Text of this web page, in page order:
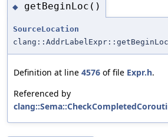
◆ getBeginLoc()
SourceLocation
clang::AddrLabelExpr::getBeginLoc
Definition at line 4576 of file Expr.h.
Referenced by